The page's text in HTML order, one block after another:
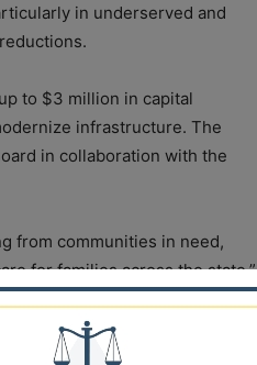
in underserved and
to $3 million in capital
infrastructure. The
in collaboration with the
from communities in need,
for families across the state,”
improve care and